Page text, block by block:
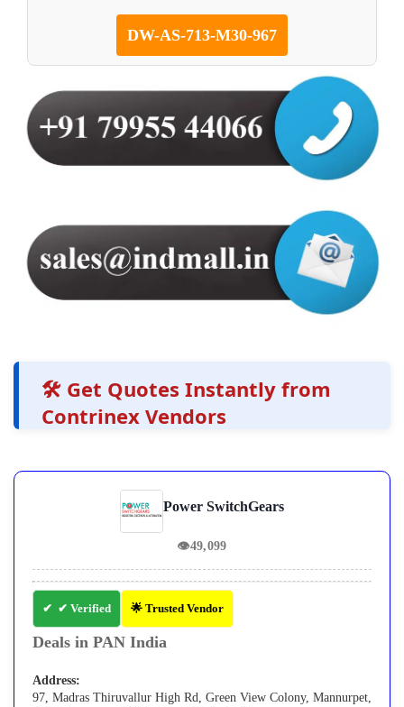
DW-AS-713-M30-967
🛠️ Get Quotes Instantly from
Contrinex Vendors
Power SwitchGears
👁49,099
✔ Verified 🌟 Trusted Vendor
Deals in PAN India
Address:
97, Madras Thiruvallur High Rd, Green View Colony, Mannurpet,